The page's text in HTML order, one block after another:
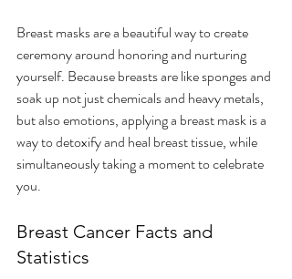
Breast masks are a beautiful way to create
ceremony around honoring and nurturing
yourself. Because breasts are like sponges and
soak up not just chemicals and heavy metals,
but also emotions, applying a breast mask is a
way to detoxify and heal breast tissue, while
simultaneously taking a moment to celebrate
you.
Breast Cancer Facts and
Statistics